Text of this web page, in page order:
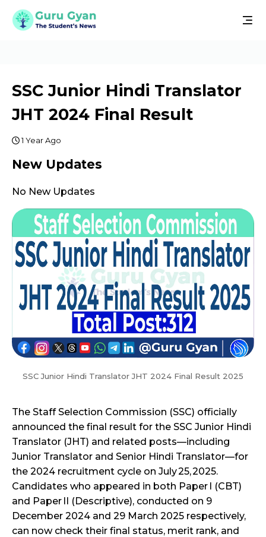
SSC Junior Hindi Translator
JHT 2024 Final Result
1 Year Ago
New Updates
No New Updates
SSC Junior Hindi Translator JHT 2024 Final Result 2025
The Staff Selection Commission (SSC) officially
announced the final result for the SSC Junior Hindi
Translator (JHT) and related posts—including
Junior Translator and Senior Hindi Translator—for
the 2024 recruitment cycle on July 25, 2025.
Candidates who appeared in both Paper I (CBT)
and Paper II (Descriptive), conducted on 9
December 2024 and 29 March 2025 respectively,
can now check their final status, merit rank, and